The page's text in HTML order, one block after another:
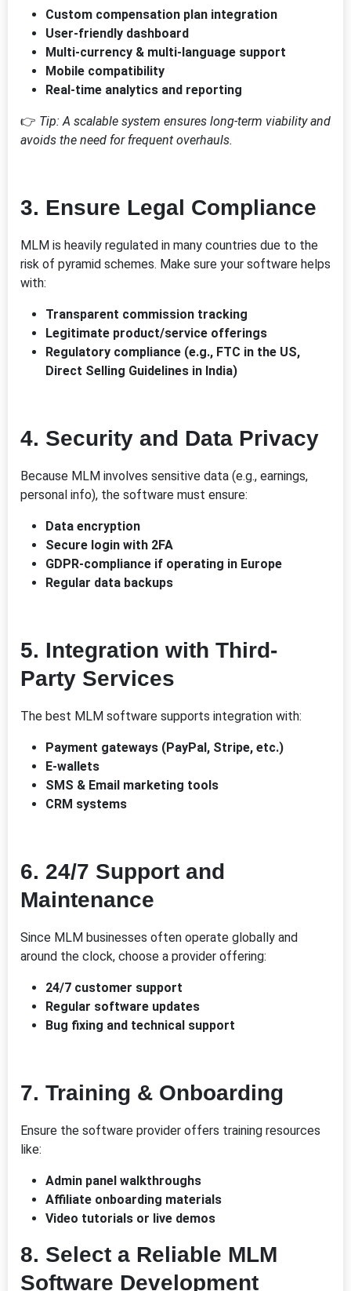
Custom compensation plan integration
User-friendly dashboard
Multi-currency & multi-language support
Mobile compatibility
Real-time analytics and reporting
👉 Tip: A scalable system ensures long-term viability and
avoids the need for frequent overhauls.
3. Ensure Legal Compliance
MLM is heavily regulated in many countries due to the
risk of pyramid schemes. Make sure your software helps
with:
Transparent commission tracking
Legitimate product/service offerings
Regulatory compliance (e.g., FTC in the US,
Direct Selling Guidelines in India)
4. Security and Data Privacy
Because MLM involves sensitive data (e.g., earnings,
personal info), the software must ensure:
Data encryption
Secure login with 2FA
GDPR-compliance if operating in Europe
Regular data backups
5. Integration with Third-
Party Services
The best MLM software supports integration with:
Payment gateways (PayPal, Stripe, etc.)
E-wallets
SMS & Email marketing tools
CRM systems
6. 24/7 Support and
Maintenance
Since MLM businesses often operate globally and
around the clock, choose a provider offering:
24/7 customer support
Regular software updates
Bug fixing and technical support
7. Training & Onboarding
Ensure the software provider offers training resources
like:
Admin panel walkthroughs
Affiliate onboarding materials
Video tutorials or live demos
8. Select a Reliable MLM
Software Development